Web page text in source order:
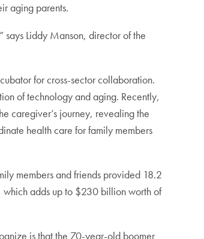
aging parents.
says Liddy Manson, director of the
for cross-sector collaboration.
of technology and aging. Recently,
caregiver’s journey, revealing the
health care for family members
members and friends provided 18.2
which adds up to $230 billion worth of
is that the 70-year-old boomer